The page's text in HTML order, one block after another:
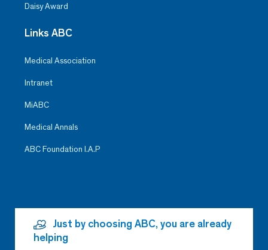
Daisy Award
Links ABC
Medical Association
Intranet
MiABC
Medical Annals
ABC Foundation I.A.P
Just by choosing ABC, you are already
helping